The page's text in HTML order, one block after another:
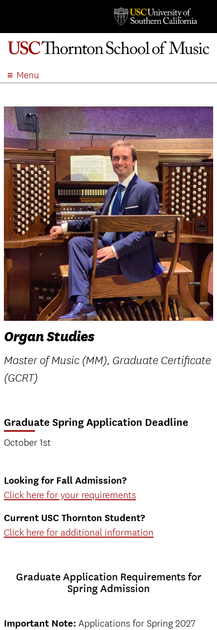
Menu
ACADEMICS
ADMISSION
STUDENT LIFE
EVENTS
GIVE
APPLY
SEARCH
Organ Studies
Master of Music (MM), Graduate Certificate
(GCRT)
Graduate Spring Application Deadline
October 1st
Looking for Fall Admission?
Click here for your requirements
Current USC Thornton Student?
Click here for additional information
Graduate Application Requirements for
Spring Admission
Important Note: Applications for Spring 2027